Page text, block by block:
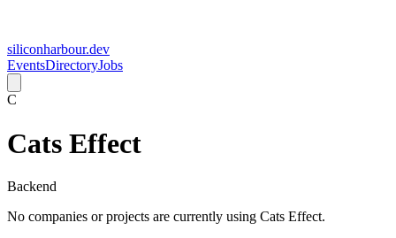
siliconharbour.dev
EventsDirectoryJobs
C
Cats Effect
Backend
No companies or projects are currently using Cats Effect.